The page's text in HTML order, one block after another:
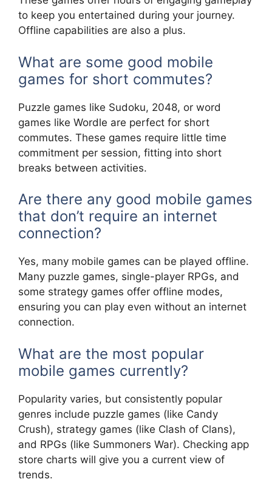
to keep you entertained during your journey.
Offline capabilities are also a plus.
What are some good mobile
games for short commutes?
Puzzle games like Sudoku, 2048, or word
games like Wordle are perfect for short
commutes. These games require little time
commitment per session, fitting into short
breaks between activities.
Are there any good mobile games
that don’t require an internet
connection?
Yes, many mobile games can be played offline.
Many puzzle games, single-player RPGs, and
some strategy games offer offline modes,
ensuring you can play even without an internet
connection.
What are the most popular
mobile games currently?
Popularity varies, but consistently popular
genres include puzzle games (like Candy
Crush), strategy games (like Clash of Clans),
and RPGs (like Summoners War). Checking app
store charts will give you a current view of
trends.